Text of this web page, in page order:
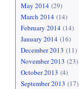
May 2014 (29)
March 2014 (14)
February 2014 (14)
January 2014 (16)
December 2013 (11)
November 2013 (23)
October 2013 (4)
September 2013 (17)